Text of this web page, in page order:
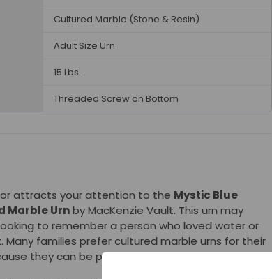
Cultured Marble (Stone & Resin)
Adult Size Urn
15 Lbs.
Threaded Screw on Bottom
attracts your attention to the Mystic Blue
Marble Urnby MacKenzie Vault. This urn may
to remember a person who loved water or
Many families prefer cultured marble urns for their
they can be personalized with laser engraving.